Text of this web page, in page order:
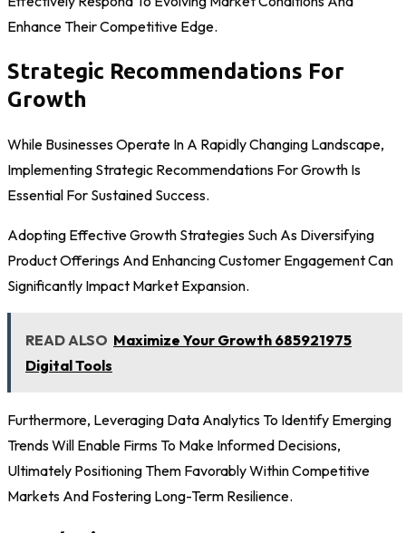
Enhance Their Competitive Edge.
Strategic Recommendations For
Growth
While Businesses Operate In A Rapidly Changing Landscape,
Implementing Strategic Recommendations For Growth Is
Essential For Sustained Success.
Adopting Effective Growth Strategies Such As Diversifying
Product Offerings And Enhancing Customer Engagement Can
Significantly Impact Market Expansion.
READ ALSO Maximize Your Growth 685921975
Digital Tools
Furthermore, Leveraging Data Analytics To Identify Emerging
Trends Will Enable Firms To Make Informed Decisions,
Ultimately Positioning Them Favorably Within Competitive
Markets And Fostering Long-Term Resilience.